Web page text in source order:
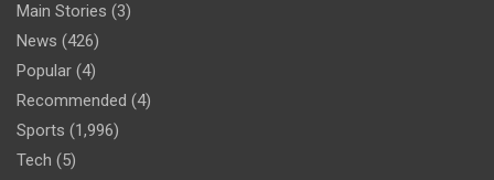
Main Stories (3)
News (426)
Popular (4)
Recommended (4)
Sports (1,996)
Tech (5)